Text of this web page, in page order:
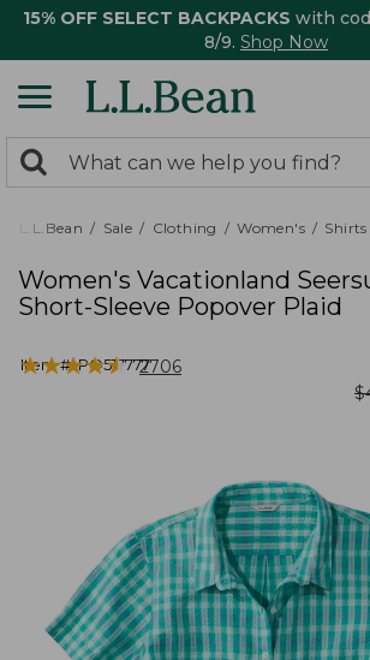
15% OFF SELECT BACKPACKS with
8/9. Shop Now
search
returned.
Search:
L.L.Bean Sale Clothing Women's Shirts
Women's Vacationland
Short-Sleeve Popover Plaid
Item #:PO517777
★★★★★
★★★★★ 2706
$